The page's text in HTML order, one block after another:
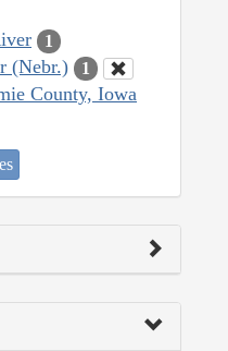
1
(Nebr.) 1
County, Iowa